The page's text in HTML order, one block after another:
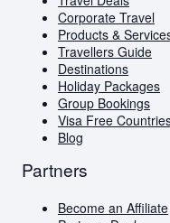
Visa Free
Holders
Travellers Guide
Blog
AI Travel
FAQs
Corporate Travel
Products &
Travellers Guide
Destinations
Holiday Packages
Group Bookings
Visa Free
Blog
Partners
Become an Affiliate